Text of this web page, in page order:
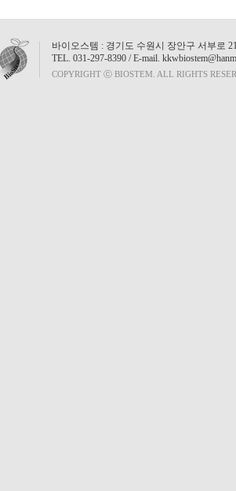
바이오스템 : 경기도 수원시 장안구 서부로
TEL. 031-297-8390 / E-mail.
COPYRIGHT ⓒ BIOSTEM. ALL RIGHTS